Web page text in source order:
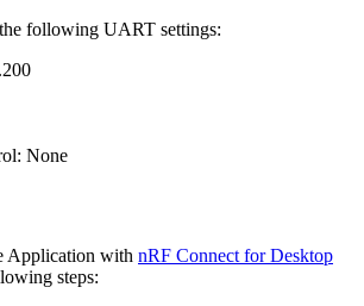
following UART settings:
None
Application with nRF Connect for Desktop
steps: